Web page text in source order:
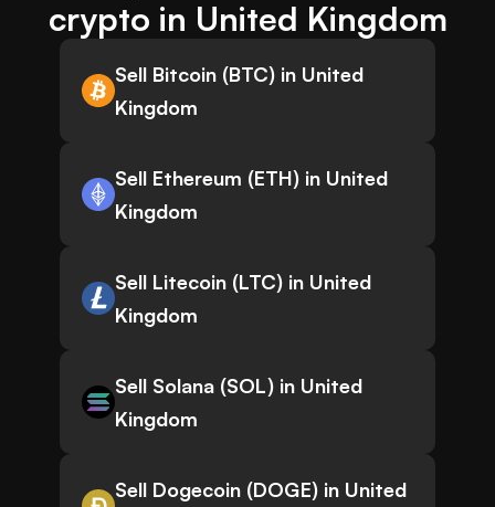
crypto in United Kingdom
Sell Bitcoin (BTC) in United
Kingdom
Sell Ethereum (ETH) in United
Kingdom
Sell Litecoin (LTC) in United
Kingdom
Sell Solana (SOL) in United
Kingdom
Sell Dogecoin (DOGE) in United